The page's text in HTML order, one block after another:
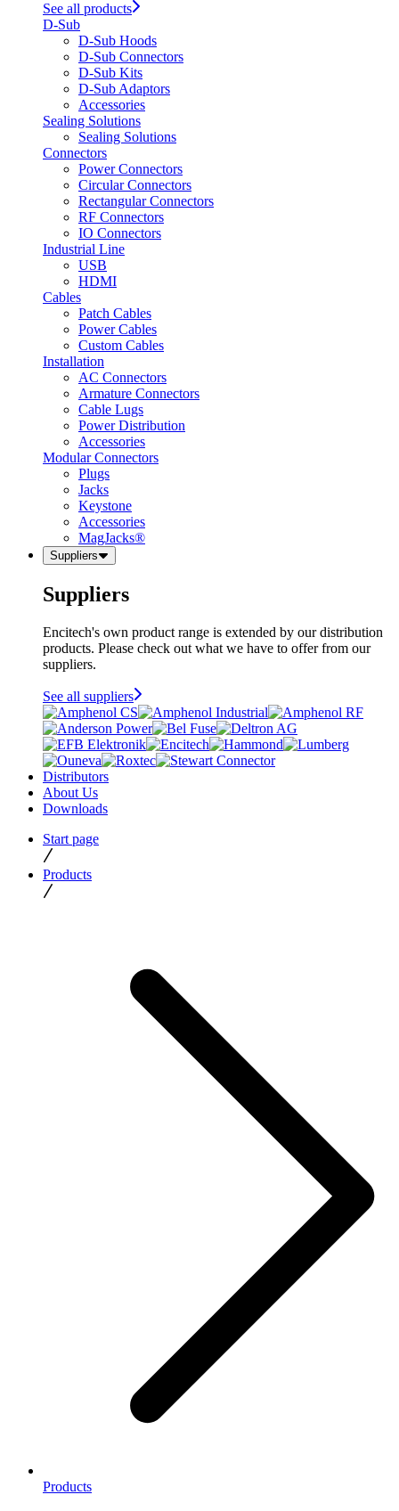
See all products
D-Sub
D-Sub Hoods
D-Sub Connectors
D-Sub Kits
D-Sub Adaptors
Accessories
Sealing Solutions
Sealing Solutions
Connectors
Power Connectors
Circular Connectors
Rectangular Connectors
RF Connectors
IO Connectors
Industrial Line
USB
HDMI
Cables
Patch Cables
Power Cables
Custom Cables
Installation
AC Connectors
Armature Connectors
Cable Lugs
Power Distribution
Accessories
Modular Connectors
Plugs
Jacks
Keystone
Accessories
MagJacks®
Suppliers
Suppliers
Encitech's own product range is extended by our distribution
products. Please check out what we have to offer from our
suppliers.
See all suppliers
Distributors
About Us
Downloads
Start page
Products
Products